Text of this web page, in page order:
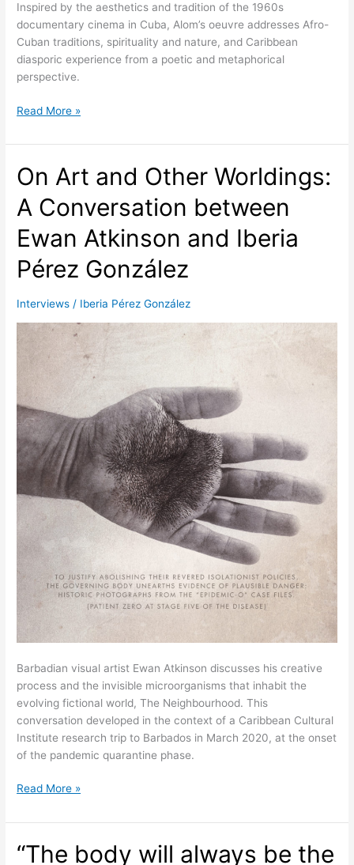
Inspired by the aesthetics and tradition of the 1960s
documentary cinema in Cuba, Alom’s oeuvre addresses Afro-
Cuban traditions, spirituality and nature, and Caribbean
diasporic experience from a poetic and metaphorical
perspective.
“The
becomes
extension
of
my
body”:
A
Conversation
Juan
González
Read More »
On Art and Other Worldings:
A Conversation between
Ewan Atkinson and Iberia
Pérez González
Interviews / Iberia Pérez González
Barbadian visual artist Ewan Atkinson discusses his creative
process and the invisible microorganisms that inhabit the
evolving fictional world, The Neighbourhood. This
conversation developed in the context of a Caribbean Cultural
Institute research trip to Barbados in March 2020, at the onset
of the pandemic quarantine phase.
On
and
Worldings:
Read More »
“The body will always be the